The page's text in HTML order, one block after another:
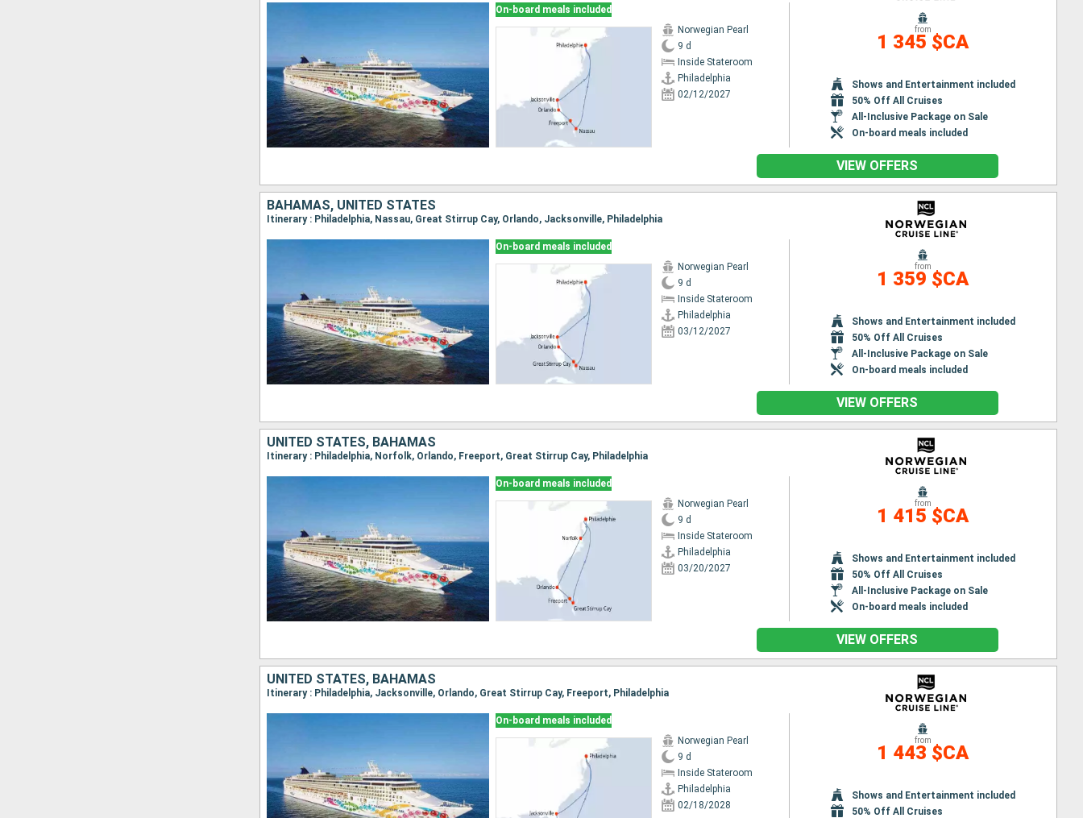
On-board meals included
Norwegian Pearl
9 d
Inside Stateroom
Philadelphia
02/12/2027
from
1 345 $CA
Shows and Entertainment included
50% Off All Cruises
All-Inclusive Package on Sale
On-board meals included
VIEW OFFERS
BAHAMAS, UNITED STATES
Itinerary : Philadelphia, Nassau, Great Stirrup Cay, Orlando, Jacksonville, Philadelphia
On-board meals included
Norwegian Pearl
9 d
Inside Stateroom
Philadelphia
03/12/2027
from
1 359 $CA
Shows and Entertainment included
50% Off All Cruises
All-Inclusive Package on Sale
On-board meals included
VIEW OFFERS
UNITED STATES, BAHAMAS
Itinerary : Philadelphia, Norfolk, Orlando, Freeport, Great Stirrup Cay, Philadelphia
On-board meals included
Norwegian Pearl
9 d
Inside Stateroom
Philadelphia
03/20/2027
from
1 415 $CA
Shows and Entertainment included
50% Off All Cruises
All-Inclusive Package on Sale
On-board meals included
VIEW OFFERS
UNITED STATES, BAHAMAS
Itinerary : Philadelphia, Jacksonville, Orlando, Great Stirrup Cay, Freeport, Philadelphia
On-board meals included
Norwegian Pearl
9 d
Inside Stateroom
Philadelphia
02/18/2028
from
1 443 $CA
Shows and Entertainment included
50% Off All Cruises